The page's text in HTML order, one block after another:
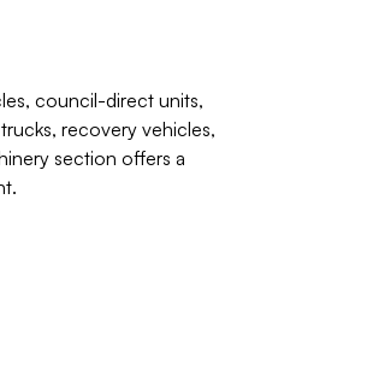
council-direct units,
recovery vehicles,
section offers a